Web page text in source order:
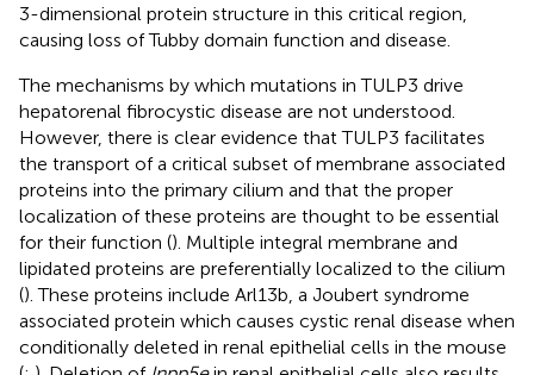
3-dimensional protein structure in this critical region,
causing loss of Tubby domain function and disease.
The mechanisms by which mutations in TULP3 drive
hepatorenal fibrocystic disease are not understood.
However, there is clear evidence that TULP3 facilitates
the transport of a critical subset of membrane associated
proteins into the primary cilium and that the proper
localization of these proteins are thought to be essential
for their function (). Multiple integral membrane and
lipidated proteins are preferentially localized to the cilium
(). These proteins include Arl13b, a Joubert syndrome
associated protein which causes cystic renal disease when
conditionally deleted in renal epithelial cells in the mouse